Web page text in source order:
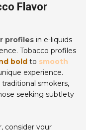
Flavor
profiles in e-liquids
Tobacco profiles
bold to smooth
experience.
smokers,
seeking subtlety
consider your